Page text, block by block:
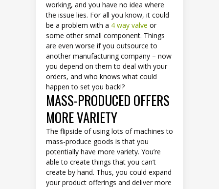
working, and you have no idea where
the issue lies. For all you know, it could
be a problem with a 4 way valve or
some other small component. Things
are even worse if you outsource to
another manufacturing company – now
you depend on them to deal with your
orders, and who knows what could
happen to set you back!?
MASS-PRODUCED OFFERS
MORE VARIETY
The flipside of using lots of machines to
mass-produce goods is that you
potentially have more variety. You’re
able to create things that you can’t
create by hand. Thus, you could expand
your product offerings and deliver more